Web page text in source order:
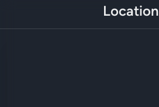
Location